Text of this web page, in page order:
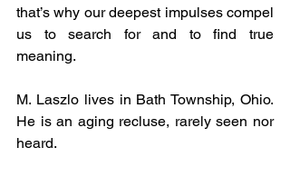
that’s why our deepest impulses compel
us to search for and to find true
meaning.
M. Laszlo lives in Bath Township, Ohio.
He is an aging recluse, rarely seen nor
heard.